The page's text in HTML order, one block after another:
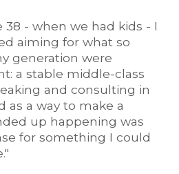
38 - when we had kids - I
aiming for what so
generation were
a stable middle-class
and consulting in
as a way to make a
up happening was
for something I could